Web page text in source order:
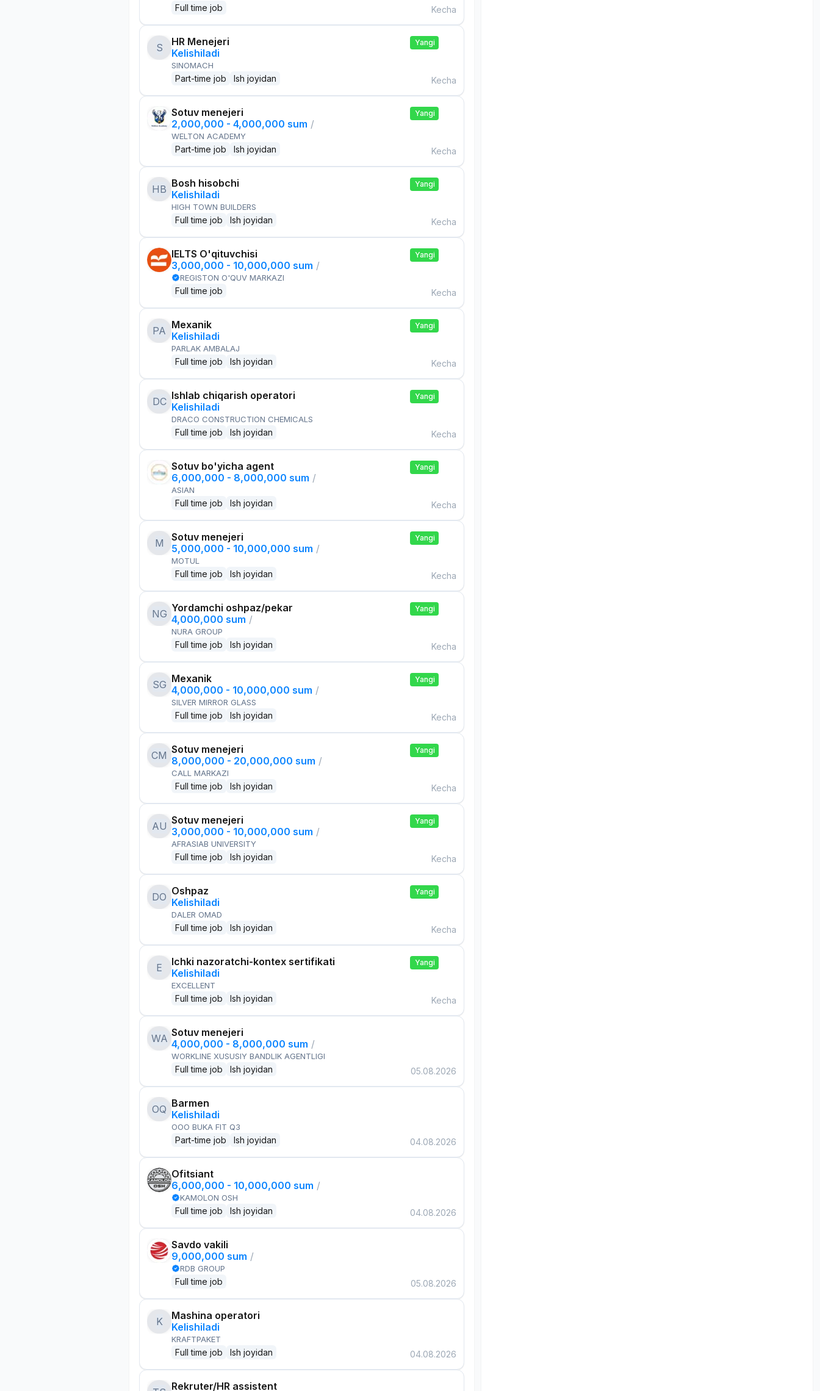
Full time job Kecha
S
HR Menejeri
Kelishiladi
SINOMACH
Part-time job Ish joyidan
Yangi
Kecha
Sotuv menejeri
2,000,000 - 4,000,000 sum /
WELTON ACADEMY
Part-time job Ish joyidan
Yangi
Kecha
HB Bosh hisobchi
Kelishiladi
HIGH TOWN BUILDERS
Full time job Ish joyidan
Yangi
Kecha
IELTS O'qituvchisi
3,000,000 - 10,000,000 sum /
REGISTON O'QUV MARKAZI
Full time job
Yangi
Kecha
PA Mexanik
Kelishiladi
PARLAK AMBALAJ
Full time job Ish joyidan
Yangi
Kecha
DC Ishlab chiqarish operatori
Kelishiladi
DRACO CONSTRUCTION CHEMICALS
Full time job Ish joyidan
Yangi
Kecha
Sotuv bo'yicha agent
6,000,000 - 8,000,000 sum /
ASIAN
Full time job Ish joyidan
Yangi
Kecha
M
Sotuv menejeri
5,000,000 - 10,000,000 sum /
MOTUL
Full time job Ish joyidan
Yangi
Kecha
NG Yordamchi oshpaz/pekar
4,000,000 sum /
NURA GROUP
Full time job Ish joyidan
Yangi
Kecha
SG Mexanik
4,000,000 - 10,000,000 sum /
SILVER MIRROR GLASS
Full time job Ish joyidan
Yangi
Kecha
CM Sotuv menejeri
8,000,000 - 20,000,000 sum /
CALL MARKAZI
Full time job Ish joyidan
Yangi
Kecha
AU Sotuv menejeri
3,000,000 - 10,000,000 sum /
AFRASIAB UNIVERSITY
Full time job Ish joyidan
Yangi
Kecha
DO Oshpaz
Kelishiladi
DALER OMAD
Full time job Ish joyidan
Yangi
Kecha
E
Ichki nazoratchi-kontex sertifikati
Kelishiladi
EXCELLENT
Full time job Ish joyidan
Yangi
Kecha
WA Sotuv menejeri
4,000,000 - 8,000,000 sum /
WORKLINE XUSUSIY BANDLIK AGENTLIGI
Full time job Ish joyidan 05.08.2026
OQ Barmen
Kelishiladi
OOO BUKA FIT Q3
Part-time job Ish joyidan 04.08.2026
Ofitsiant
6,000,000 - 10,000,000 sum /
KAMOLON OSH
Full time job Ish joyidan 04.08.2026
Savdo vakili
9,000,000 sum /
RDB GROUP
Full time job 05.08.2026
K
Mashina operatori
Kelishiladi
KRAFTPAKET
Full time job Ish joyidan 04.08.2026
Rekruter/HR assistent